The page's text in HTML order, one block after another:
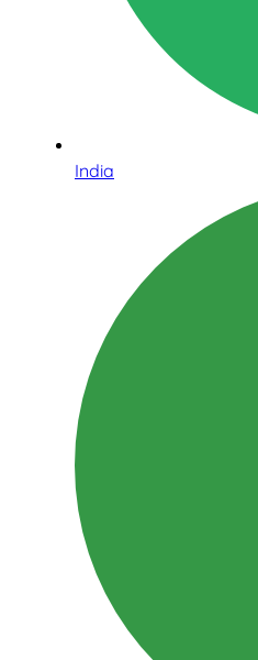
India